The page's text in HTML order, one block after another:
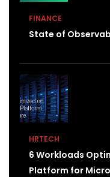
FINANCE
State of
HRTECH
6 Workloads
Platform for